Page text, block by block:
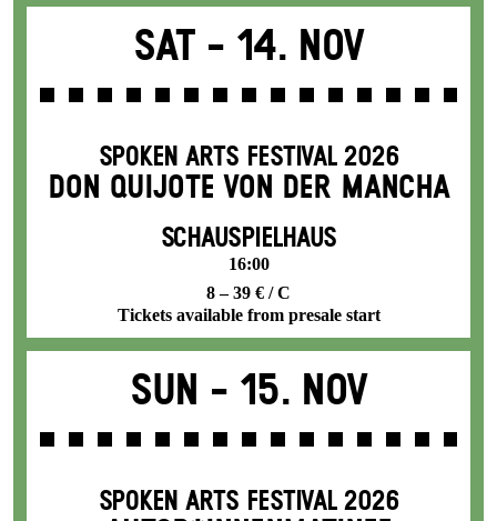
Sat - 14. Nov
SPOKEN ARTS FESTIVAL 2026
DON QUIJOTE VON DER MANCHA
SCHAUSPIELHAUS
16:00
8 – 39 € / C
Tickets available from presale start
Sun - 15. Nov
SPOKEN ARTS FESTIVAL 2026